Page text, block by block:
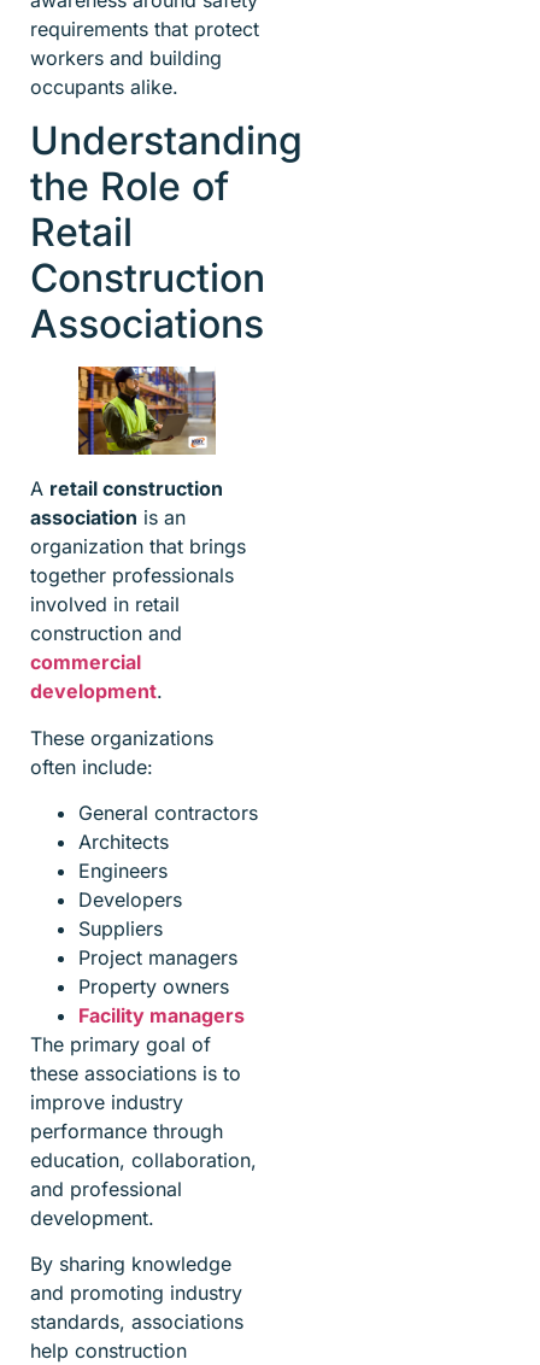
requirements that protect
workers and building
occupants alike.
Understanding
the Role of
Retail
Construction
Associations
A retail construction
association is an
organization that brings
together professionals
involved in retail
construction and
commercial
development.
These organizations
often include:
General contractors
Architects
Engineers
Developers
Suppliers
Project managers
Property owners
Facility managers
The primary goal of
these associations is to
improve industry
performance through
education, collaboration,
and professional
development.
By sharing knowledge
and promoting industry
standards, associations
help construction